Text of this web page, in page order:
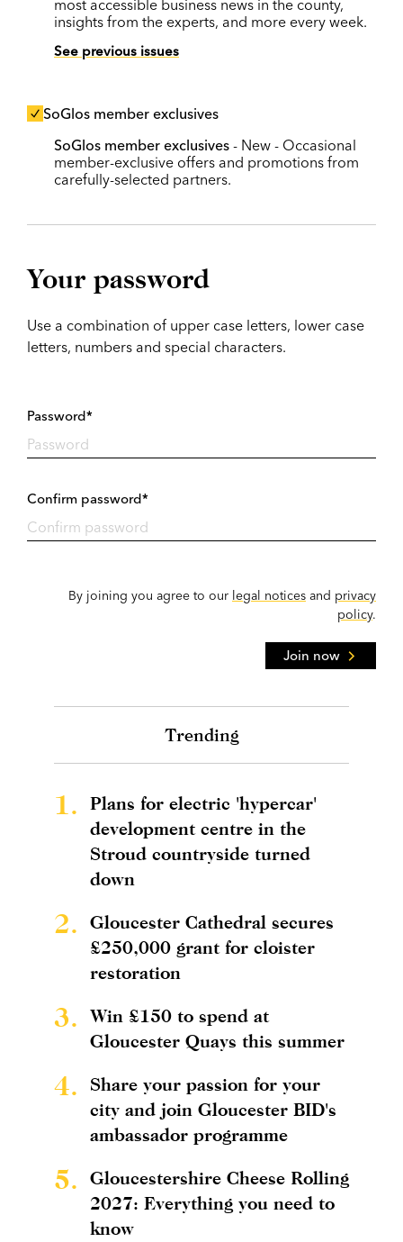
most accessible business news in the county,
insights from the experts, and more every week.
See previous issues
SoGlos member exclusives
SoGlos member exclusives - New - Occasional
member-exclusive offers and promotions from
carefully-selected partners.
Your password
Use a combination of upper case letters, lower case
letters, numbers and special characters.
Password*
Confirm password*
By joining you agree to our legal notices and privacy
policy.
Join now
Trending
1.
Plans for electric 'hypercar'
development centre in the
Stroud countryside turned
down
2.
Gloucester Cathedral secures
£250,000 grant for cloister
restoration
3.
Win £150 to spend at
Gloucester Quays this summer
4.
Share your passion for your
city and join Gloucester BID's
ambassador programme
5.
Gloucestershire Cheese Rolling
2027: Everything you need to
know